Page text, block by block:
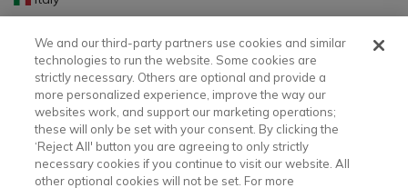
Portugal
Finland
Slovakia
Slovenia
Latvia
We and our third-party partners use cookies and similar
technologies to run the website. Some cookies are
strictly necessary. Others are optional and provide a
more personalized experience, improve the way our
websites work, and support our marketing operations;
these will only be set with your consent. By clicking the
‘Reject All' button you are agreeing to only strictly
necessary cookies if you continue to visit our website. All
other optional cookies will not be set. For more